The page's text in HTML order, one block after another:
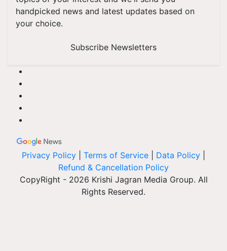
handpicked news and latest updates based on
your choice.
Subscribe Newsletters
Privacy Policy Terms of Service Data Policy
Refund & Cancellation Policy
CopyRight - 2026 Krishi Jagran Media Group. All
Rights Reserved.